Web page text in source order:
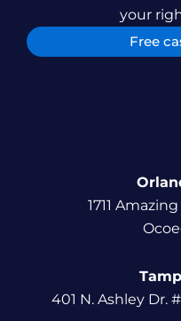
your
Free
1711
401 N. Ashley Dr.